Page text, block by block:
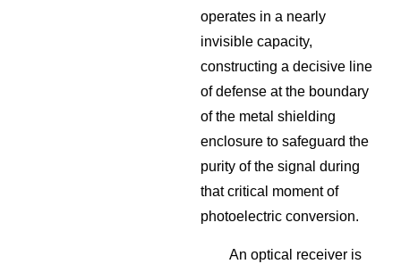
operates in a nearly
invisible capacity,
constructing a decisive line
of defense at the boundary
of the metal shielding
enclosure to safeguard the
purity of the signal during
that critical moment of
photoelectric conversion.
An optical receiver is